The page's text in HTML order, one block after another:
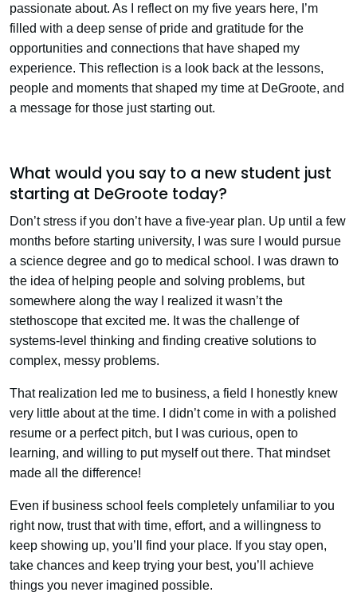
passionate about. As I reflect on my five years here, I’m
filled with a deep sense of pride and gratitude for the
opportunities and connections that have shaped my
experience. This reflection is a look back at the lessons,
people and moments that shaped my time at DeGroote, and
a message for those just starting out.
What would you say to a new student just
starting at DeGroote today?
Don’t stress if you don’t have a five-year plan. Up until a few
months before starting university, I was sure I would pursue
a science degree and go to medical school. I was drawn to
the idea of helping people and solving problems, but
somewhere along the way I realized it wasn’t the
stethoscope that excited me. It was the challenge of
systems-level thinking and finding creative solutions to
complex, messy problems.
That realization led me to business, a field I honestly knew
very little about at the time. I didn’t come in with a polished
resume or a perfect pitch, but I was curious, open to
learning, and willing to put myself out there. That mindset
made all the difference!
Even if business school feels completely unfamiliar to you
right now, trust that with time, effort, and a willingness to
keep showing up, you’ll find your place. If you stay open,
take chances and keep trying your best, you’ll achieve
things you never imagined possible.